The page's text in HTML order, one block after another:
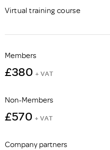
Virtual training course
Members
£380 + VAT
Non-Members
£570 + VAT
Company partners